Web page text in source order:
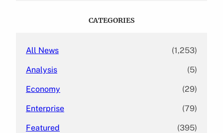
CATEGORIES
All News (1,253)
Analysis (5)
Economy (29)
Enterprise (79)
Featured (395)